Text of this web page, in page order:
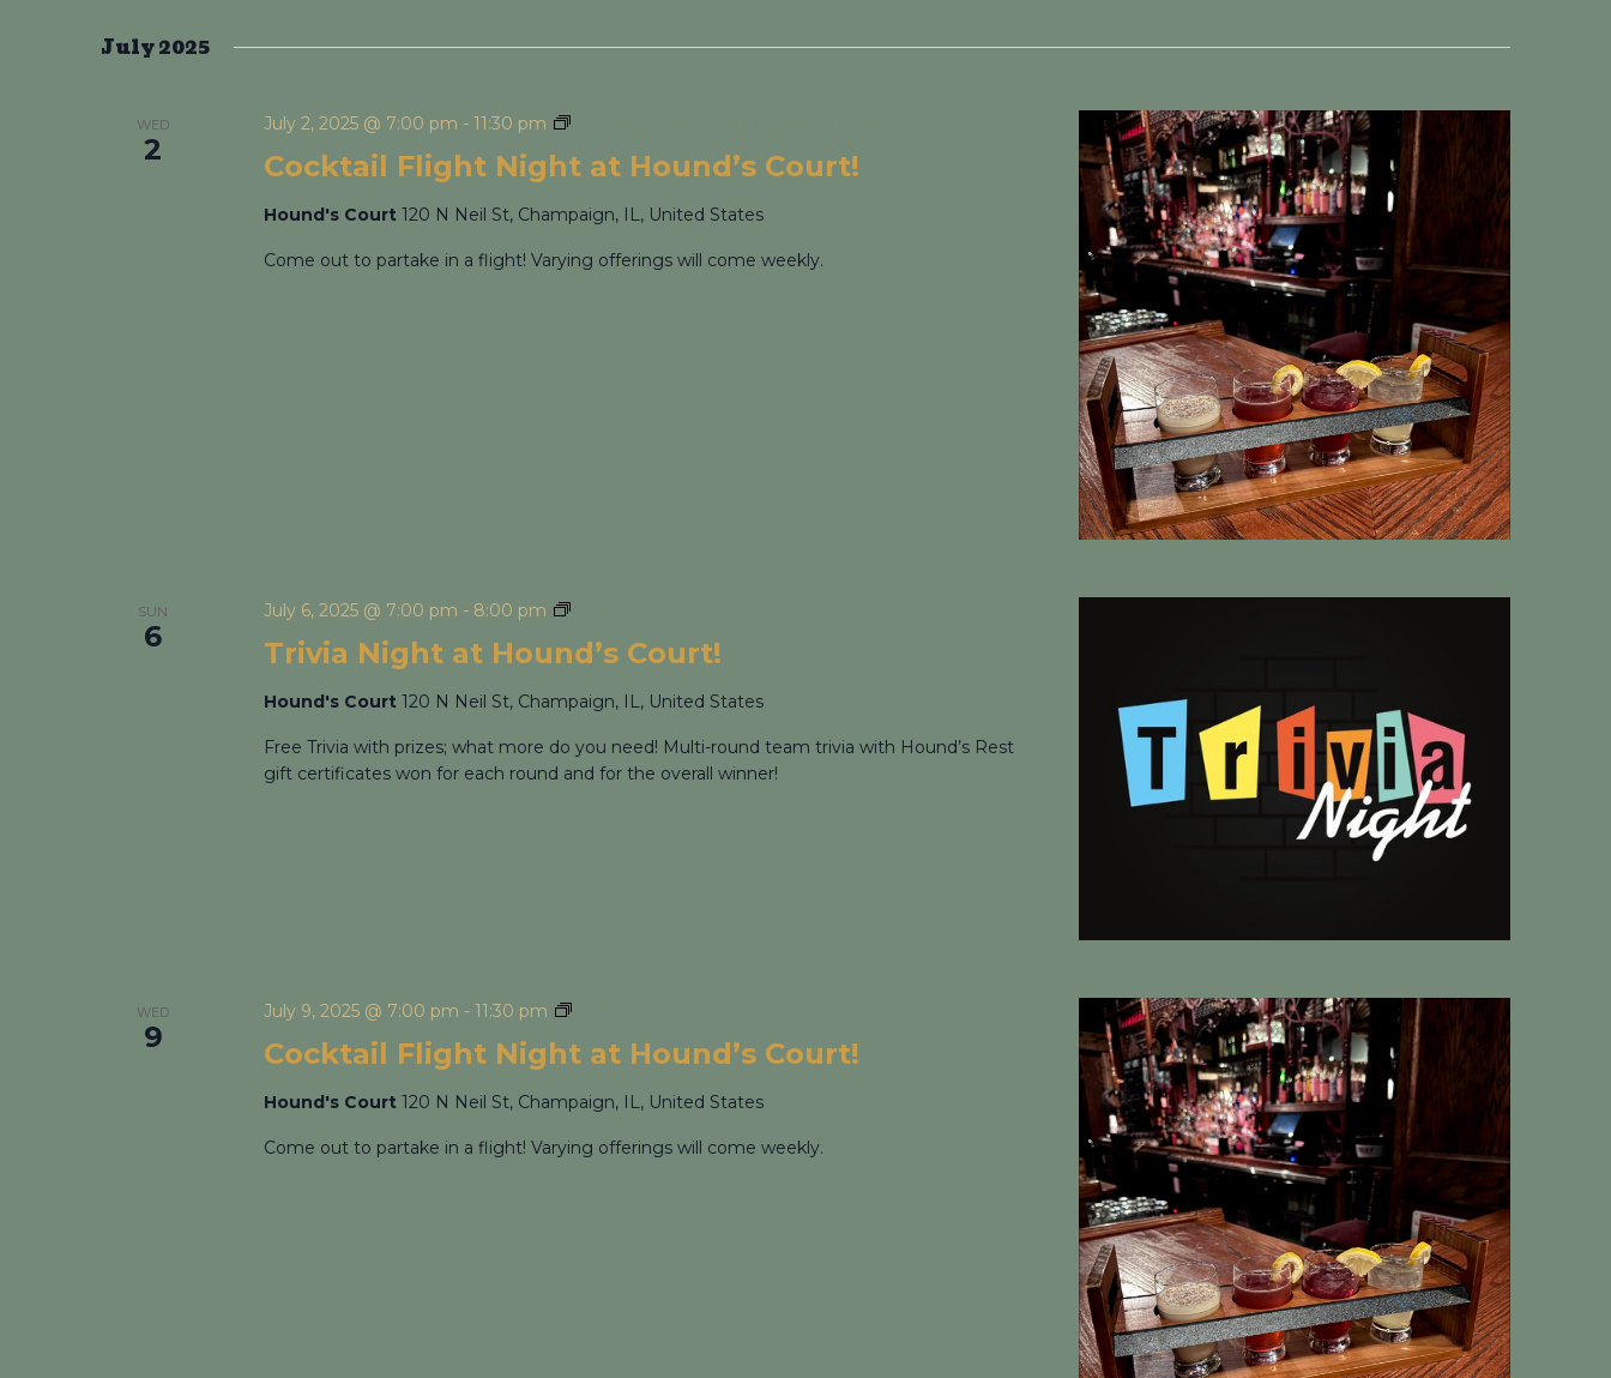
July 2025
WED
2 Cocktail Flight Night at Hound’s Court!
July 2, 2025 @ 7:00 pm - 11:30 pm
Hound's Court 120 N Neil St, Champaign, IL, United States
Come out to partake in a flight! Varying offerings will come weekly.
SUN
6 Trivia Night at Hound’s Court!
July 6, 2025 @ 7:00 pm - 8:00 pm
Hound's Court 120 N Neil St, Champaign, IL, United States
Free Trivia with prizes; what more do you need! Multi-round team trivia with Hound’s Rest
gift certificates won for each round and for the overall winner!
WED
9 Cocktail Flight Night at Hound’s Court!
July 9, 2025 @ 7:00 pm - 11:30 pm
Hound's Court 120 N Neil St, Champaign, IL, United States
Come out to partake in a flight! Varying offerings will come weekly.